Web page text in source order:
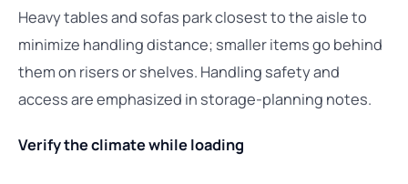
Heavy tables and sofas park closest to the aisle to
minimize handling distance; smaller items go behind
them on risers or shelves. Handling safety and
access are emphasized in storage-planning notes.
Verify the climate while loading